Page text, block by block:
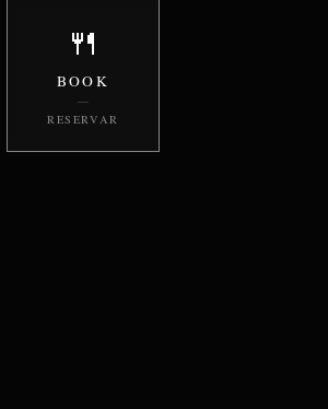
🍴
BOOK
—
RESERVAR